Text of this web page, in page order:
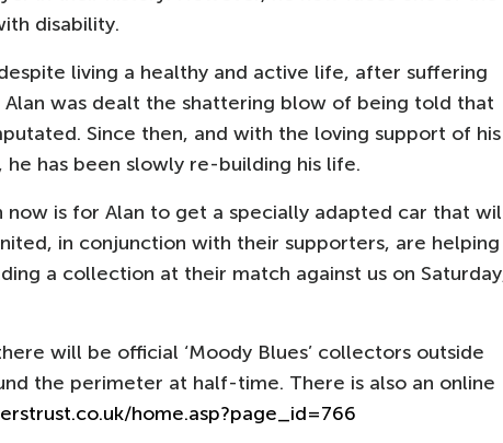
disability.
living a healthy and active life, after suffering
was dealt the shattering blow of being told that
Since then, and with the loving support of his
has been slowly re-building his life.
is for Alan to get a specially adapted car that
in conjunction with their supporters, are helping
a collection at their match against us on
will be official ‘Moody Blues’ collectors outside
the perimeter at half-time. There is also an online
home.asp?page_id=766